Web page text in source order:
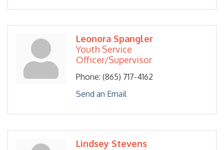
Leonora Spangler
Youth Service
Officer/Supervisor
Phone: (865) 717-4162
Send an Email
Lindsey Stevens